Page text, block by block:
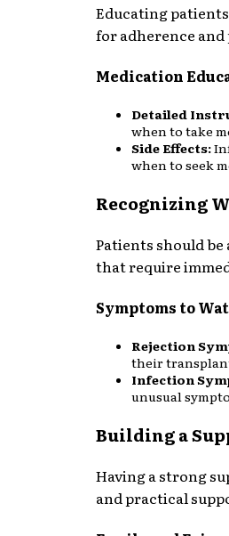
Educating
for adherence
Medication
Detailed
when to take
Side Effects:
when to seek
Recognizing
Patients should
that require
Symptoms to
Rejection
their
Infection
unusual
Building a
Having a strong
and practical